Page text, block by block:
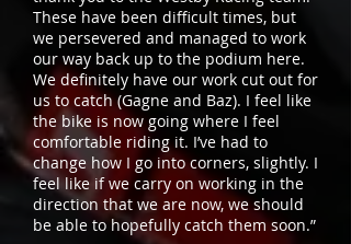
These have been difficult times, but
we persevered and managed to work
our way back up to the podium here.
We definitely have our work cut out for
us to catch (Gagne and Baz). I feel like
the bike is now going where I feel
comfortable riding it. I’ve had to
change how I go into corners, slightly. I
feel like if we carry on working in the
direction that we are now, we should
be able to hopefully catch them soon.”